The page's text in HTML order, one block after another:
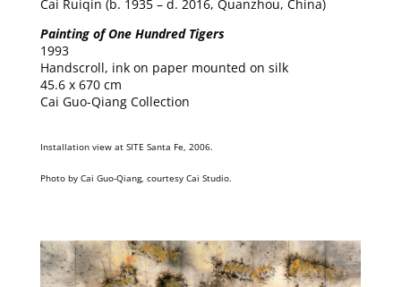
Cai Ruiqin (b. 1935 – d. 2016, Quanzhou, China)
Painting of One Hundred Tigers
1993
Handscroll, ink on paper mounted on silk
45.6 x 670 cm
Cai Guo-Qiang Collection
Installation view at SITE Santa Fe, 2006.
Photo by Cai Guo-Qiang, courtesy Cai Studio.